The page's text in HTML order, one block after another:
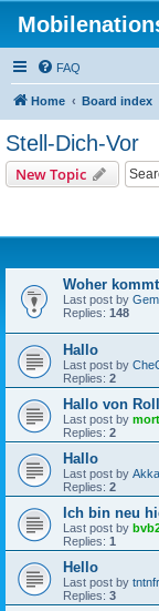
FAQ
Home Board index
Stell-Dich-Vor
New Topic
Woher
Last post by
Replies: 148
Hallo
Last post by
Replies: 2
Hallo von
Last post by
Replies: 2
Hallo
Last post by Akka
Replies: 2
Ich bin neu
Last post by
Replies: 1
Hello
Last post by
Replies: 3